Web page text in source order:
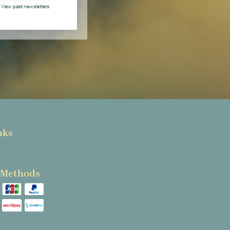
View past newsletters